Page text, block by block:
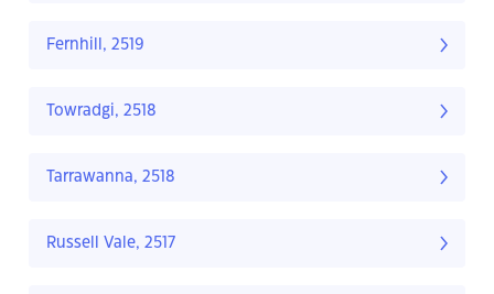
Fernhill, 2519
Towradgi, 2518
Tarrawanna, 2518
Russell Vale, 2517